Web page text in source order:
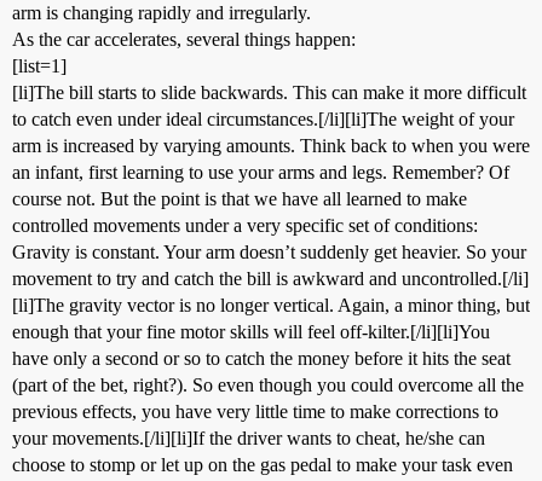
arm is changing rapidly and irregularly.
As the car accelerates, several things happen:
[list=1]
[li]The bill starts to slide backwards. This can make it more difficult
to catch even under ideal circumstances.[/li][li]The weight of your
arm is increased by varying amounts. Think back to when you were
an infant, first learning to use your arms and legs. Remember? Of
course not. But the point is that we have all learned to make
controlled movements under a very specific set of conditions:
Gravity is constant. Your arm doesn’t suddenly get heavier. So your
movement to try and catch the bill is awkward and uncontrolled.[/li]
[li]The gravity vector is no longer vertical. Again, a minor thing, but
enough that your fine motor skills will feel off-kilter.[/li][li]You
have only a second or so to catch the money before it hits the seat
(part of the bet, right?). So even though you could overcome all the
previous effects, you have very little time to make corrections to
your movements.[/li][li]If the driver wants to cheat, he/she can
choose to stomp or let up on the gas pedal to make your task even